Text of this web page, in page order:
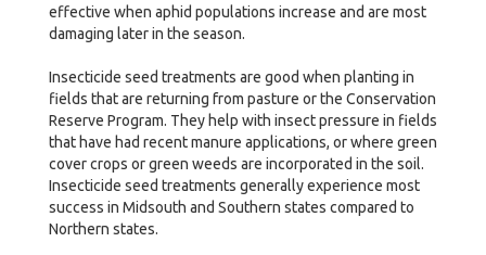
effective when aphid populations increase and are most
damaging later in the season.
Insecticide seed treatments are good when planting in
fields that are returning from pasture or the Conservation
Reserve Program. They help with insect pressure in fields
that have had recent manure applications, or where green
cover crops or green weeds are incorporated in the soil.
Insecticide seed treatments generally experience most
success in Midsouth and Southern states compared to
Northern states.